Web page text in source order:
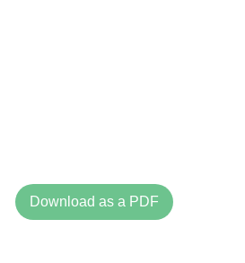
Download as a PDF